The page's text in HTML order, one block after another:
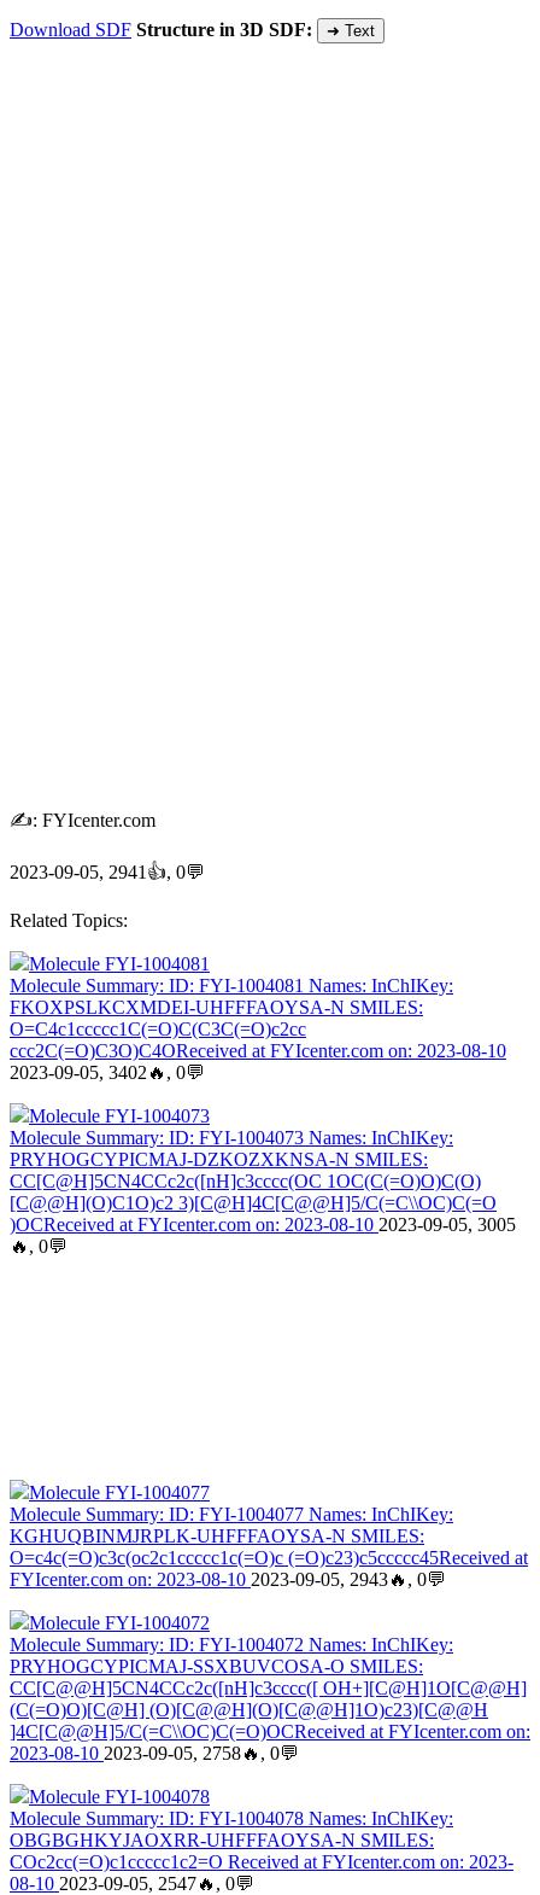
Download SDF Structure in 3D SDF: ➜ Text
✍: FYIcenter.com
2023-09-05, 2941👍, 0💬
Related Topics:
Molecule FYI-1004081
Molecule Summary: ID: FYI-1004081 Names: InChIKey:
FKOXPSLKCXMDEI-UHFFFAOYSA-N SMILES:
O=C4c1ccccc1C(=O)C(C3C(=O)c2cc
ccc2C(=O)C3O)C4OReceived at FYIcenter.com on: 2023-08-10
2023-09-05, 3402🔥, 0💬
Molecule FYI-1004073
Molecule Summary: ID: FYI-1004073 Names: InChIKey:
PRYHOGCYPICMAJ-DZKOZXKNSA-N SMILES:
CC[C@H]5CN4CCc2c([nH]c3cccc(OC 1OC(C(=O)O)C(O)
[C@@H](O)C1O)c2 3)[C@H]4C[C@@H]5/C(=C\\OC)C(=O
)OCReceived at FYIcenter.com on: 2023-08-10 2023-09-05, 3005
🔥, 0💬
Molecule FYI-1004077
Molecule Summary: ID: FYI-1004077 Names: InChIKey:
KGHUQBINMJRPLK-UHFFFAOYSA-N SMILES:
O=c4c(=O)c3c(oc2c1ccccc1c(=O)c (=O)c23)c5ccccc45Received at
FYIcenter.com on: 2023-08-10 2023-09-05, 2943🔥, 0💬
Molecule FYI-1004072
Molecule Summary: ID: FYI-1004072 Names: InChIKey:
PRYHOGCYPICMAJ-SSXBUVCOSA-O SMILES:
CC[C@@H]5CN4CCc2c([nH]c3cccc([ OH+][C@H]1O[C@@H]
(C(=O)O)[C@H] (O)[C@@H](O)[C@@H]1O)c23)[C@@H
]4C[C@@H]5/C(=C\\OC)C(=O)OCReceived at FYIcenter.com on:
2023-08-10 2023-09-05, 2758🔥, 0💬
Molecule FYI-1004078
Molecule Summary: ID: FYI-1004078 Names: InChIKey:
OBGBGHKYJAOXRR-UHFFFAOYSA-N SMILES:
COc2cc(=O)c1ccccc1c2=O Received at FYIcenter.com on: 2023-
08-10 2023-09-05, 2547🔥, 0💬